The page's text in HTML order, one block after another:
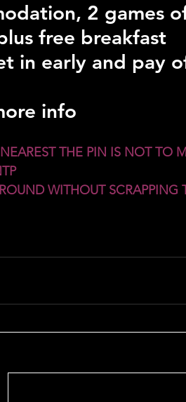
2 games
free breakfast
in early and pay
info
THE PIN IS NOT TO
WITHOUT SCRAPPING